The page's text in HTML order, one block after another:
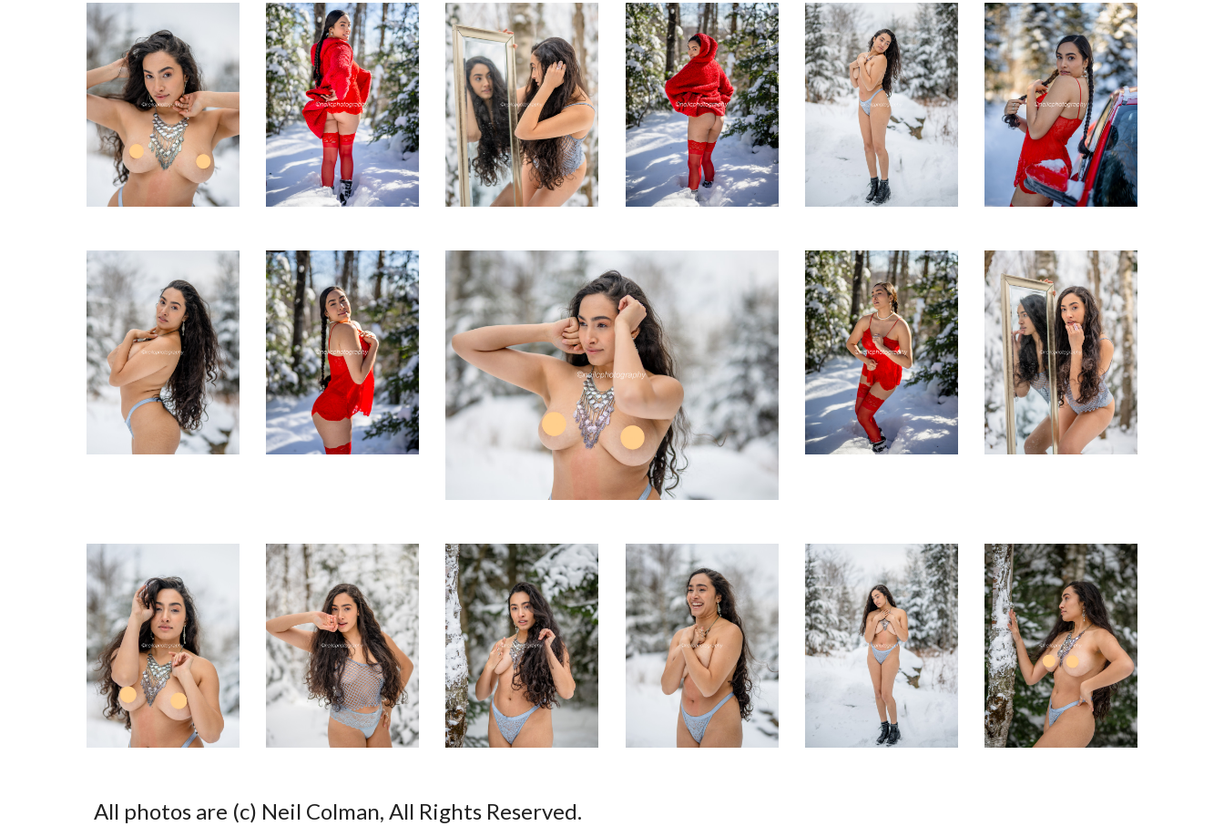
All photos are (c) Neil Colman, All Rights Reserved.